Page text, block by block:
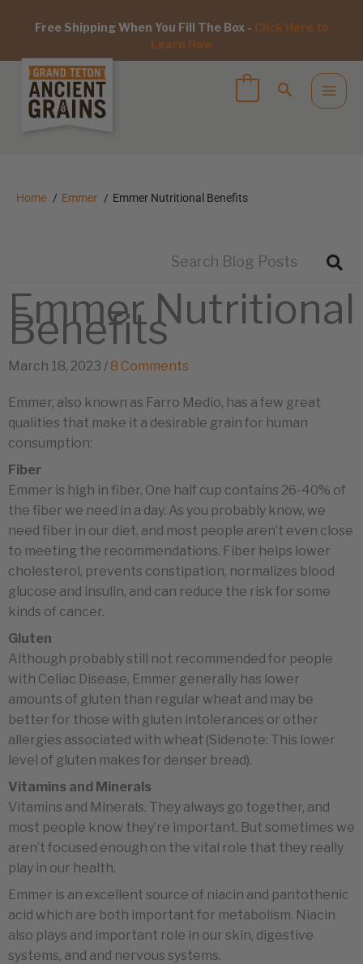
Free Shipping When You Fill The Box - Click Here to
Learn How
Home Emmer Emmer Nutritional Benefits
Emmer Nutritional
Benefits
March 18, 2023 / 8 Comments
Emmer, also known as Farro Medio, has a few great
qualities that make it a desirable grain for human
consumption:
Fiber
Emmer is high in fiber. One half cup contains 26-40% of
the fiber we need in a day. As you probably know, we
need fiber in our diet, and most people aren’t even close
to meeting the recommendations. Fiber helps lower
cholesterol, prevents constipation, normalizes blood
glucose and insulin, and can reduce the risk for some
kinds of cancer.
Gluten
Although probably still not recommended for people
with Celiac Disease, Emmer generally has lower
amounts of gluten than regular wheat and may be
better for those with gluten intolerances or other
allergies associated with wheat (Sidenote: This lower
level of gluten makes for denser bread).
Vitamins and Minerals
Vitamins and Minerals. They always go together, and
most people know they’re important. But sometimes we
aren’t focused enough on the vital role that they really
play in our health.
Emmer is an excellent source of niacin and pantothenic
acid which are both important for metabolism. Niacin
also plays and important role in our skin, digestive
systems, and and nervous systems.